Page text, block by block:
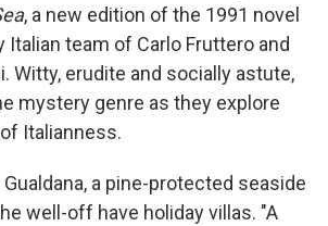
, a new edition of the 1991 novel
Italian team of Carlo Fruttero and
Witty, erudite and socially astute,
mystery genre as they explore
Italianness.
a pine-protected seaside
well-off have holiday villas. "A